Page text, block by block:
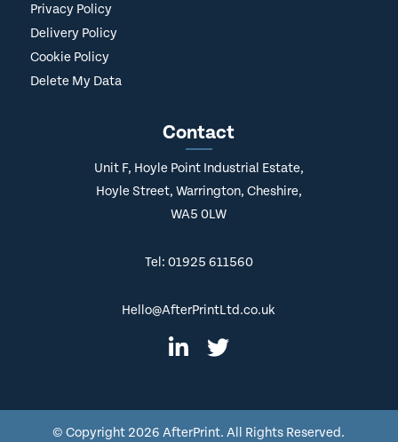
Privacy Policy
Delivery Policy
Cookie Policy
Delete My Data
Contact
Unit F, Hoyle Point Industrial Estate,
Hoyle Street, Warrington, Cheshire,
WA5 0LW
Tel: 01925 611560
Hello@AfterPrintLtd.co.uk
© Copyright 2026 AfterPrint. All Rights Reserved.